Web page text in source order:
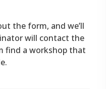
the form, and we’ll
will contact the
find a workshop that